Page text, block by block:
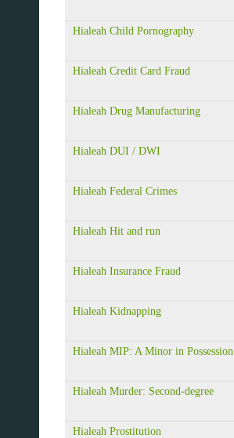
Hialeah Child Pornography
Hialeah Credit Card Fraud
Hialeah Drug Manufacturing
Hialeah DUI / DWI
Hialeah Federal Crimes
Hialeah Hit and run
Hialeah Insurance Fraud
Hialeah Kidnapping
Hialeah MIP: A Minor in Possession
Hialeah Murder: Second-degree
Hialeah Prostitution